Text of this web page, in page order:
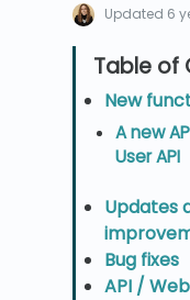
Updated 6
New
A new
User API
Updates
Bug fixes
API /